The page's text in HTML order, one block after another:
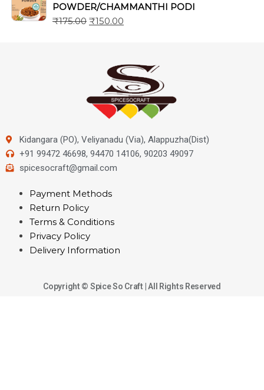
POWDER/CHAMMANTHI PODI
₹175.00 ₹150.00
Kidangara (PO), Veliyanadu (Via), Alappuzha(Dist)
+91 99472 46698, 94470 14106, 90203 49097
spicesocraft@gmail.com
Payment Methods
Return Policy
Terms & Conditions
Privacy Policy
Delivery Information
Copyright © Spice So Craft | All Rights Reserved